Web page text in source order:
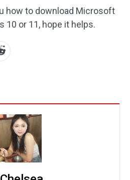
how to download Microsoft
10 or 11, hope it helps.